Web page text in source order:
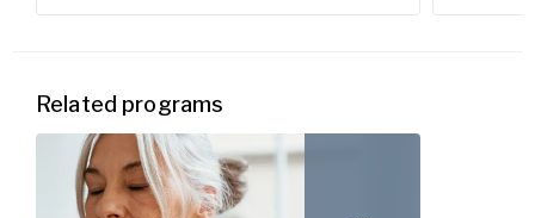
Related programs